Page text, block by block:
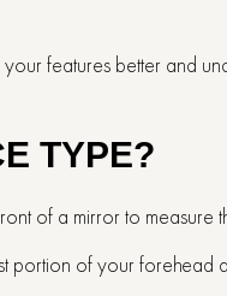
features better and
TYPE?
of a mirror to measure
portion of your forehead